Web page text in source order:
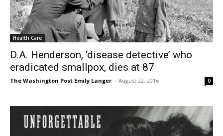
Health Care
D.A. Henderson, ‘disease detective’ who
eradicated smallpox, dies at 87
The Washington Post Emily Langer - August 22, 2016 0